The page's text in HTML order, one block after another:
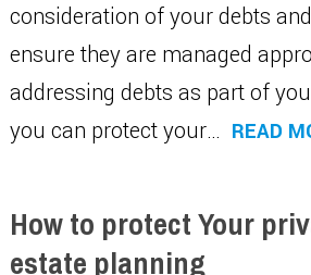
consideration of your debts
ensure they are managed
addressing debts as part of
you can protect your… READ
How to protect Your
estate planning